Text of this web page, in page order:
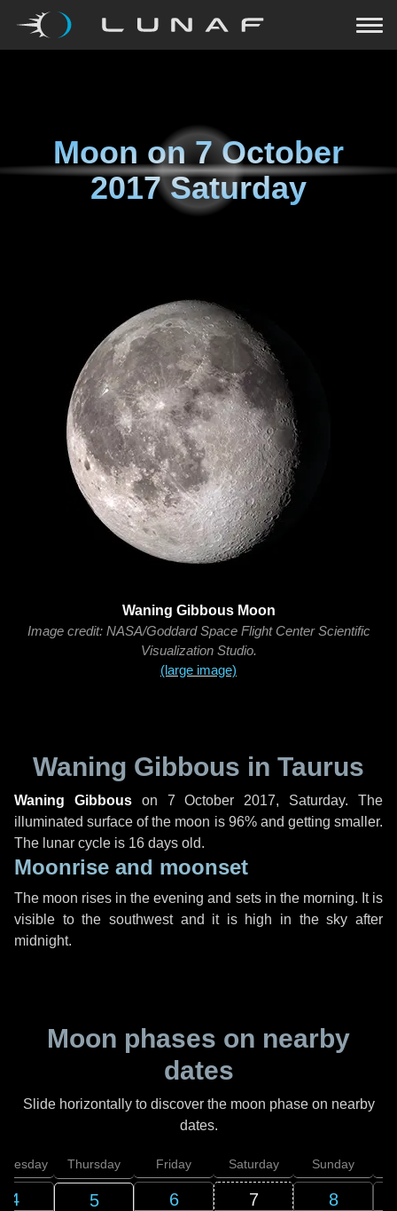
Moon on7 October
2017 Saturday
Waning Gibbous Moon
Image credit: NASA/Goddard Space Flight Center Scientific
Visualization Studio.
(large image)
Waning Gibbous in Taurus
Waning Gibbouson 7 October 2017, Saturday. The
illuminated surface of the moon is 96% and getting smaller.
The lunar cycle is 16 days old.
Moonrise and moonset
The moon rises in the evening and sets in the morning. It is
visible to the southwest and it is high in the sky after
midnight.
Moon phases on nearby
dates
Slide horizontally to discover the moon phase on nearby
dates.
4
Thursday
5
Friday
6
Saturday
7
Sunday
8